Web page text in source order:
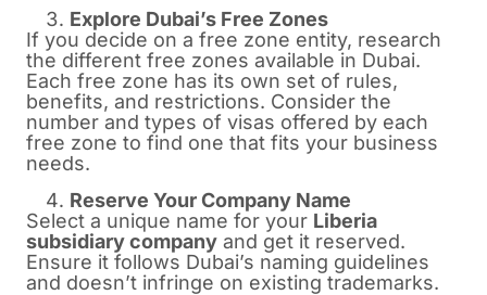
Explore Dubai’s Free Zones
If you decide on a free zone entity, research
the different free zones available in Dubai.
Each free zone has its own set of rules,
benefits, and restrictions. Consider the
number and types of visas offered by each
free zone to find one that fits your business
needs.
Reserve Your Company Name
Select a unique name for your Liberia
subsidiary company and get it reserved.
Ensure it follows Dubai’s naming guidelines
and doesn’t infringe on existing trademarks.